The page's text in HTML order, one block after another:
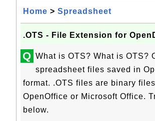
Home > Spreadsheet
.OTS - File Extension for
Q What is OTS? What is OTS?
spreadsheet files saved in
format. .OTS files are binary
OpenOffice or Microsoft Office.
below.